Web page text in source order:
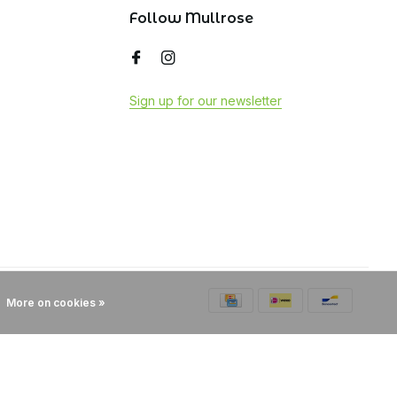
Follow Mullrose
Sign up for our newsletter
More on cookies »